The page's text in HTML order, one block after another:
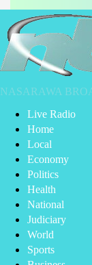
NASARAWA
Live Radio
Home
Local
Economy
Politics
Health
National
Judiciary
World
Sports